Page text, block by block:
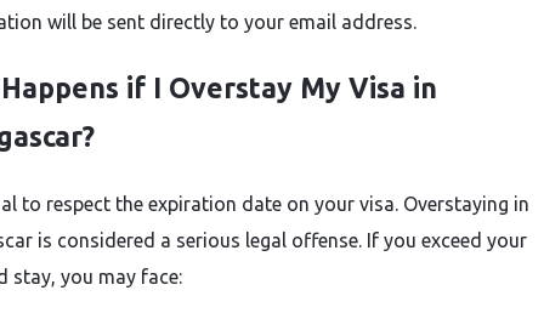
will be sent directly to your email address.
if I Overstay My Visa in
to respect the expiration date on your visa. Overstaying in
is considered a serious legal offense. If you exceed your
stay, you may face: